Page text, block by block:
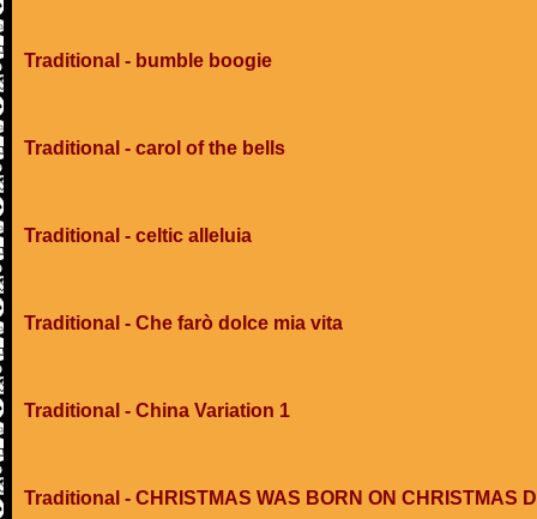
Traditional - bumble boogie
Traditional - carol of the bells
Traditional - celtic alleluia
Traditional - Che farò dolce mia vita
Traditional - China Variation 1
Traditional - CHRISTMAS WAS BORN ON CHRISTMAS